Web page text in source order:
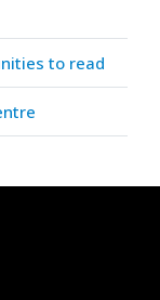
to read